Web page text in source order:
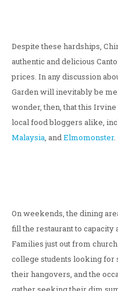
Despite these hardships,
authentic and delicious
prices. In any discussion
Garden will inevitably be
wonder, then, that this
local food bloggers alike,
Malaysia, andElmomonster.
On weekends, the dining
fill the restaurant to capacity
Families just out from
college students looking for
their hangovers, and the